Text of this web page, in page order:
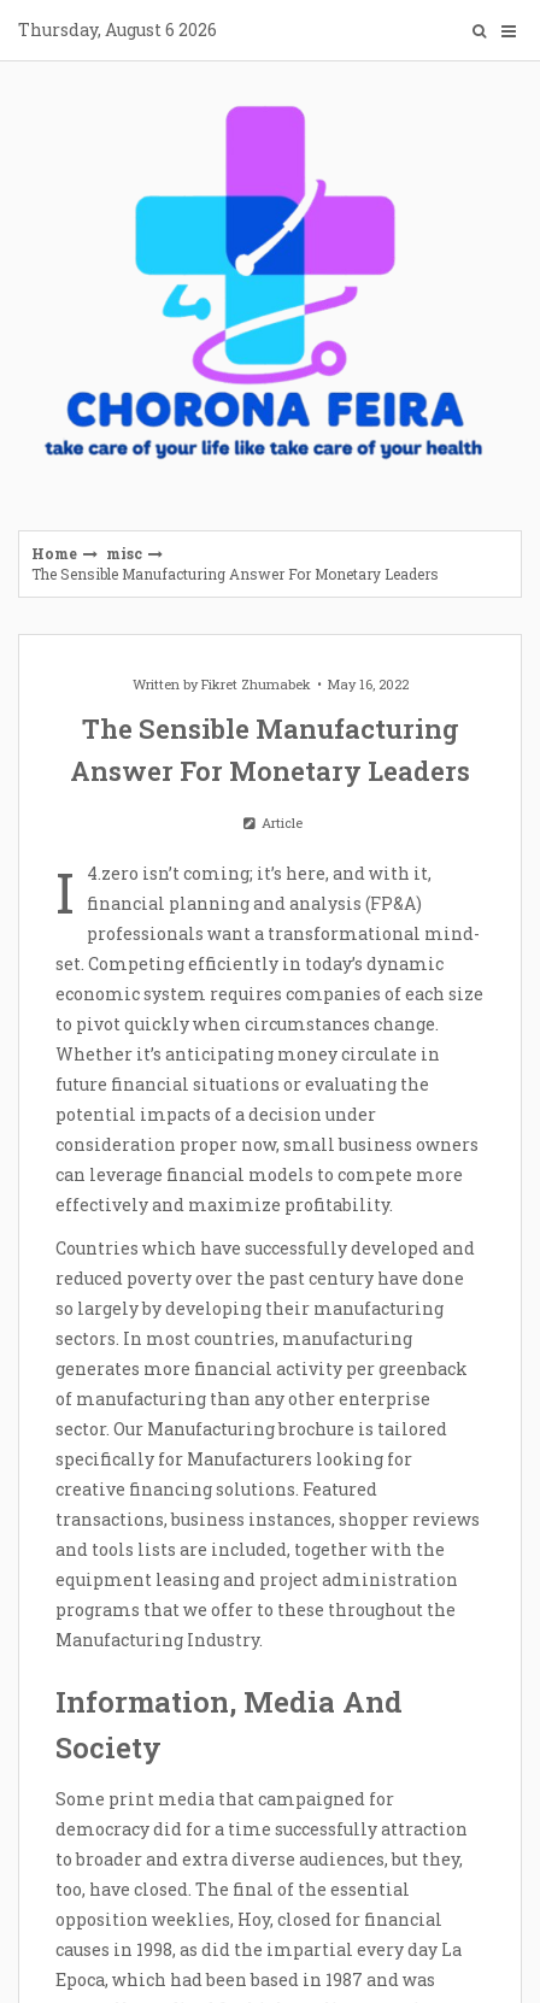
content
Thursday, August 6 2026
Home
misc
The Sensible Manufacturing Answer For Monetary Leaders
Written byFikret Zhumabek May 16, 2022
The Sensible Manufacturing
Answer For Monetary Leaders
Article
I
4.zero isn’t coming; it’s here, and with it,
financial planning and analysis (FP&A)
professionals want a transformational mind-
set. Competing efficiently in today’s dynamic
economic system requires companies of each size
to pivot quickly when circumstances change.
Whether it’s anticipating money circulate in
future financial situations or evaluating the
potential impacts of a decision under
consideration proper now, small business owners
can leverage financial models to compete more
effectively and maximize profitability.
Countries which have successfully developed and
reduced poverty over the past century have done
so largely by developing their manufacturing
sectors. In most countries, manufacturing
generates more financial activity per greenback
of manufacturing than any other enterprise
sector. Our Manufacturing brochure is tailored
specifically for Manufacturers looking for
creative financing solutions. Featured
transactions, business instances, shopper reviews
and tools lists are included, together with the
equipment leasing and project administration
programs that we offer to these throughout the
Manufacturing Industry.
Information, Media And
Society
Some print media that campaigned for
democracy did for a time successfully attraction
to broader and extra diverse audiences, but they,
too, have closed. The final of the essential
opposition weeklies, Hoy, closed for financial
causes in 1998, as did the impartial every day La
Epoca, which had been based in 1987 and was